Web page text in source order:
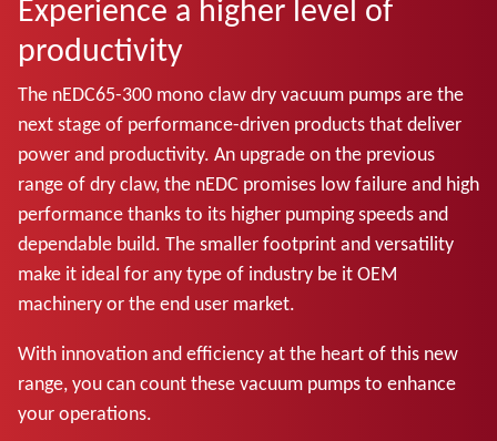
Experience a higher level of
productivity
The nEDC65-300 mono claw dry vacuum pumps are the
next stage of performance-driven products that deliver
power and productivity. An upgrade on the previous
range of dry claw, the nEDC promises low failure and high
performance thanks to its higher pumping speeds and
dependable build. The smaller footprint and versatility
make it ideal for any type of industry be it OEM
machinery or the end user market.
With innovation and efficiency at the heart of this new
range, you can count these vacuum pumps to enhance
your operations.